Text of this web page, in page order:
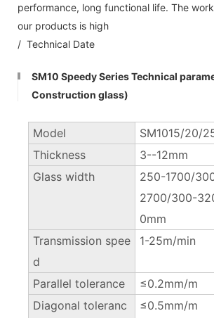
performance, long functional life. The
our products is high
/ Technical Date
SM10 Speedy Series Technical
Construction glass)
Model
SM1015/20/
Thickness
3--12mm
Glass width
250-1700/
2700/300-
0mm
Transmission spee
d
1-25m/min
Parallel tolerance
≤0.2mm/m
Diagonal toleranc
≤0.5mm/m